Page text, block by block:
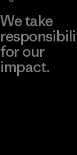
We take
for our
impact.